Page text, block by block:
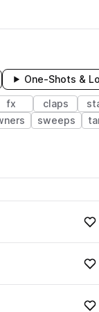
One-Shots &
fx claps
sweeps
Loading content...
Loading content...